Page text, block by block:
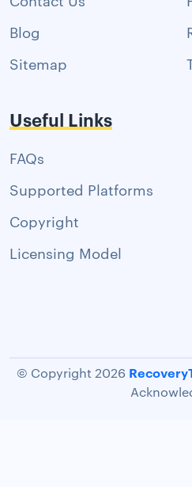
Blog
Sitemap
Useful Links
FAQs
Supported Platforms
Copyright
Licensing Model
© Copyright 2026